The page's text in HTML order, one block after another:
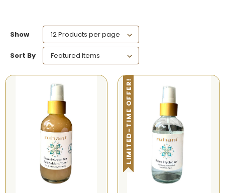
Show
Sort By
LIMITED-TIME OFFER!